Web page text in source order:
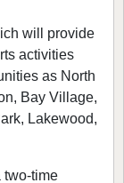
will provide
activities
as North
Bay Village,
Lakewood,
two-time